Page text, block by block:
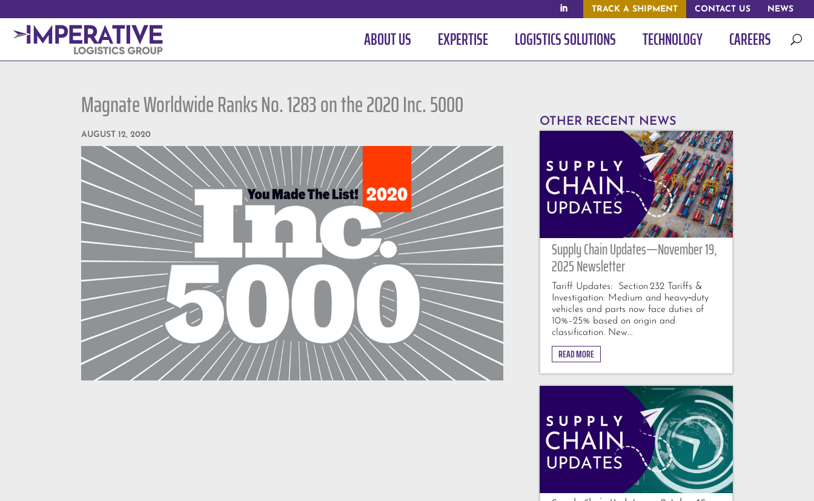
NEWS
CONTACT US
TRACK A SHIPMENT
ABOUT US EXPERTISE LOGISTICS SOLUTIONS TECHNOLOGY CAREERS U
Magnate Worldwide Ranks No. 1283 on the 2020 Inc. 5000
AUGUST 12, 2020
OTHER RECENT NEWS
Supply Chain Updates—November 19,
2025 Newsletter
Tariff Updates: Section 232 Tariffs &
Investigation: Medium and heavy‑duty
vehicles and parts now face duties of
10%–25% based on origin and
classification. New...
READ MORE